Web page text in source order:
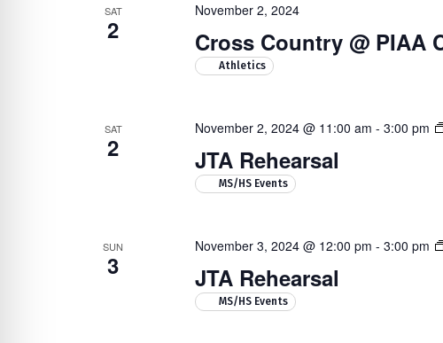
SAT
2 Cross Country @ PIAA
November 2, 2024
Athletics
SAT
2 JTA Rehearsal
November 2, 2024 @ 11:00 am - 3:00 pm
MS/HS Events
SUN
3 JTA Rehearsal
November 3, 2024 @ 12:00 pm - 3:00 pm
MS/HS Events